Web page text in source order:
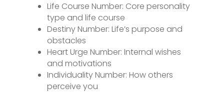
Life Course Number: Core personality
type and life course
Destiny Number: Life’s purpose and
obstacles
Heart Urge Number: Internal wishes
and motivations
Individuality Number: How others
perceive you